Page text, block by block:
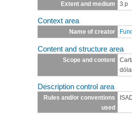
Extent and medium
3 p
Context area
Name of creator
Content and structure area
Scope and content
Description control area
Rules and/or conventions
used